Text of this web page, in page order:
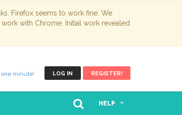
Firefox seems to work fine. We
with Chrome. Initial work revealed
LOG IN REGISTER!
minute!
HELP